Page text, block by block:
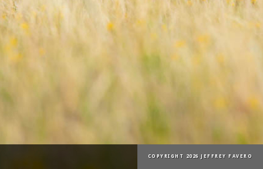
COPYRIGHT 2026 JEFFREY FAVERO